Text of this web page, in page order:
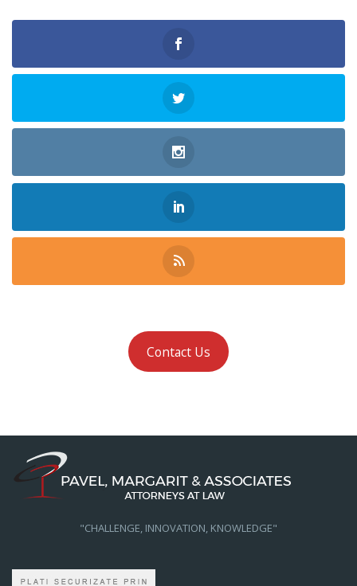
Contact Us
"CHALLENGE, INNOVATION, KNOWLEDGE"